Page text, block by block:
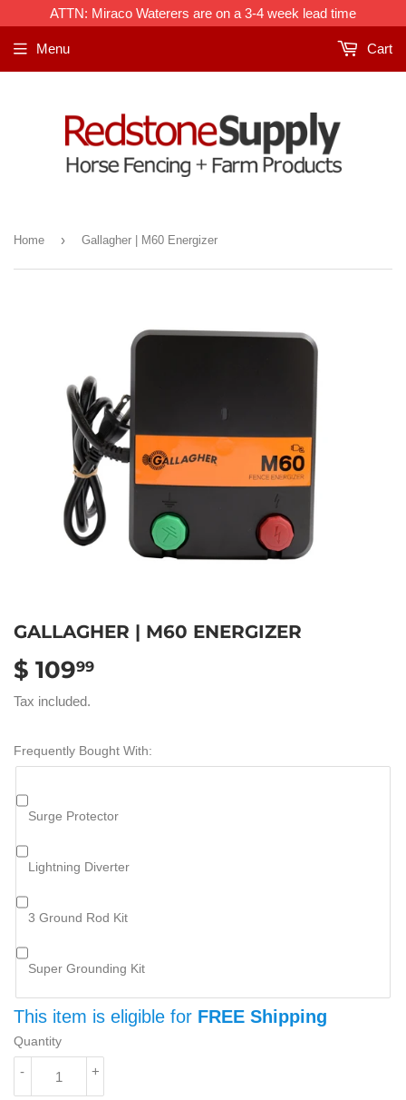
ATTN: Miraco Waterers are on a 3-4 week lead time
Menu Cart
Home › Gallagher | M60 Energizer
GALLAGHER | M60 ENERGIZER
$ 10999
Tax included.
Frequently Bought With:
Frequently
Bought
With:
Surge Protector
Lightning Diverter
3 Ground Rod Kit
Super Grounding Kit
This item is eligible for FREE Shipping
Quantity
+
-